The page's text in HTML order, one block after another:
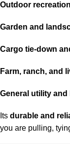
Outdoor
Garden and
Cargo tie-down
Farm, ranch, and
General utility
Its durable and
you are pulling,